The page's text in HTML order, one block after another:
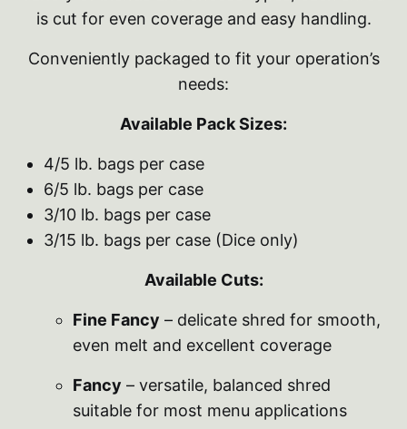
is cut for even coverage and easy handling.
Conveniently packaged to fit your operation’s
needs:
Available Pack Sizes:
4/5 lb. bags per case
6/5 lb. bags per case
3/10 lb. bags per case
3/15 lb. bags per case (Dice only)
Available Cuts:
Fine Fancy – delicate shred for smooth,
even melt and excellent coverage
Fancy – versatile, balanced shred
suitable for most menu applications